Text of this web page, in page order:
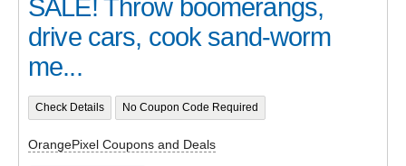
SALE! Throw boomerangs,
drive cars, cook sand-worm
me...
Check Details No Coupon Code Required
OrangePixel Coupons and Deals